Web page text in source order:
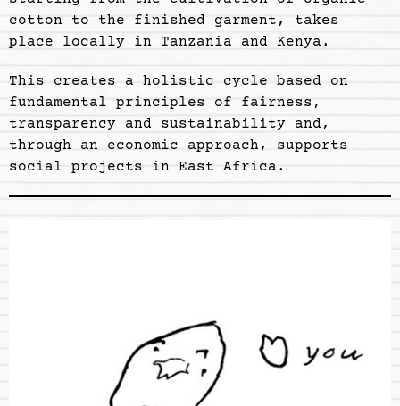
cotton to the finished garment, takes
place locally in Tanzania and Kenya.
This creates a holistic cycle based on
fundamental principles of fairness,
transparency and sustainability and,
through an economic approach, supports
social projects in East Africa.